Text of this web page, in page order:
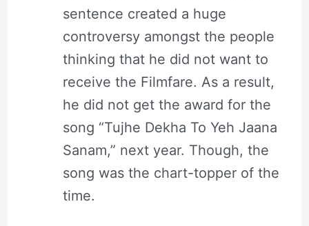
sentence created a huge
controversy amongst the people
thinking that he did not want to
receive the Filmfare. As a result,
he did not get the award for the
song “Tujhe Dekha To Yeh Jaana
Sanam,” next year. Though, the
song was the chart-topper of the
time.